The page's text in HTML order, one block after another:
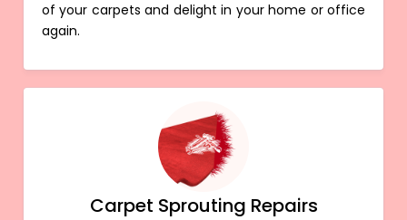
of your carpets and delight in your home or office
again.
Carpet Sprouting Repairs